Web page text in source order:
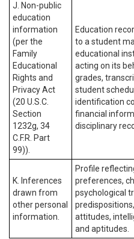
J. Non-public
education
information
(per the
Family
Educational
Rights and
Privacy Act
(20 U.S.C.
Section
1232g, 34
C.F.R. Part
99)).
Education
to a student
educational
acting on its
grades,
student
identification
financial
disciplinary
K. Inferences
drawn from
other personal
information.
Profile
preferences,
psychological
attitudes,
and aptitudes.